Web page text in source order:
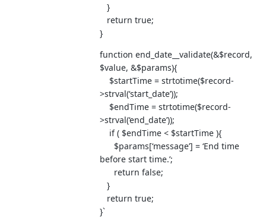
}
return true;
}
function end_date__validate(&$record,
$value, &$params){
$startTime = strtotime($record-
>strval(‘start_date’));
$endTime = strtotime($record-
>strval(‘end_date’));
if ( $endTime < $startTime ){
$params[‘message’] = ‘End time
before start time.’;
return false;
}
return true;
}`